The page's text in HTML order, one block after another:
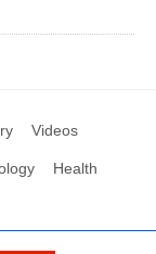
Videos
Health